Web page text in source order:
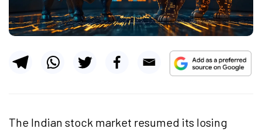
The Indian stock market resumed its losing